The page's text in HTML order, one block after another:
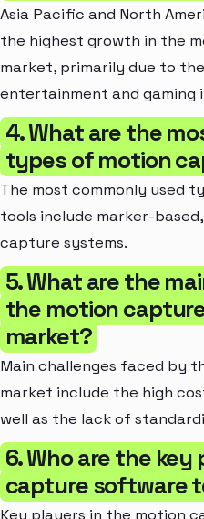
Asia Pacific and North
the highest growth in the
market, primarily due to
entertainment and gaming
4. What are the
types of motion
The most commonly used
tools include marker-
capture systems.
5. What are the
the motion
market?
Main challenges faced by
market include the high
well as the lack of
6. Who are the
capture software
Key players in the motion